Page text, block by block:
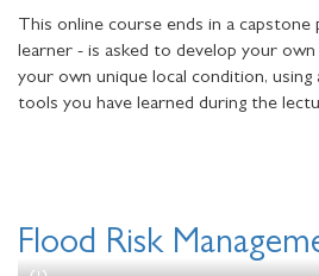
This online course ends in a
learner - is asked to develop your
your own unique local condition, using
tools you have learned during the
Flood Risk